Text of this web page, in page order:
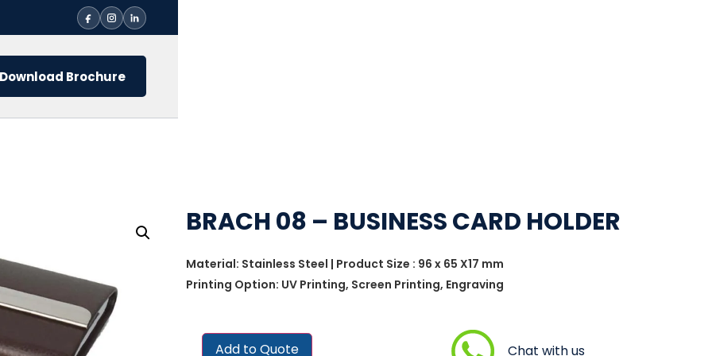
Download Brochure
BRACH 08 – BUSINESS CARD HOLDER
Material: Stainless Steel | Product Size : 96 x 65 X17 mm
Printing Option: UV Printing, Screen Printing, Engraving
Add to Quote Chat with us